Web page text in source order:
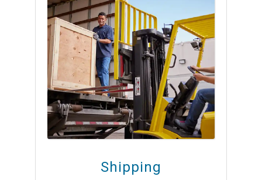
Shipping